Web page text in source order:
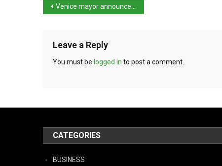
Venice mayor announces further details on the city’s tourist tax proposal
Leave a Reply
You must be logged in to post a comment.
CATEGORIES
BUSINESS